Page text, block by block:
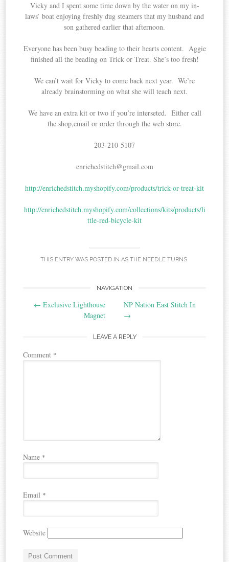
Vicky and I spent some time down by the water on my in-
laws’ boat enjoying freshly dug steamers that my husband and
son gathered earlier that afternoon.
Everyone has been busy beading to their hearts content. Aggie
finished all the beading on Trick or Treat. She’s too fresh!
We can’t wait for Vicky to come back next year. We’re
already brainstorming on what she will teach next.
We have an extra kit or two if you’re interseted. Either call
the shop,email or order through the web store.
203-210-5107
enrichedstitch@gmail.com
http://enrichedstitch.myshopify.com/products/trick-or-treat-kit
http://enrichedstitch.myshopify.com/collections/kits/products/li
ttle-red-bicycle-kit
THIS ENTRY WAS POSTED IN AS THE NEEDLE TURNS.
navigation
NAVIGATION
← Exclusive Lighthouse
Magnet
NP Nation East Stitch In
→
LEAVE A REPLY
Comment *
Name *
Email *
Website